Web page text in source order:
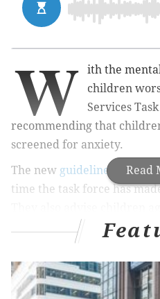
Read
W
ith the
children
Services
recommending that
screened for anxiety.
The new guidelines
,
time the task force has
screened for depression, a
made in 2016.